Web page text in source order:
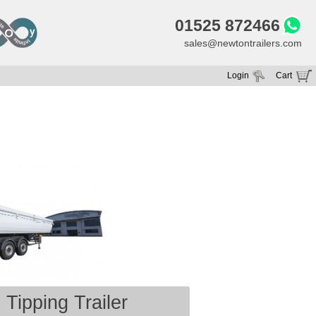
01525 872466
sales@newtontrailers.com
Cart
Login
Tipping Trailer